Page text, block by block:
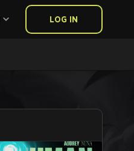
LOG IN